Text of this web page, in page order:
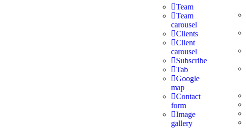
Team
Team
carousel
Clients
Client
carousel
Subscribe
Tab
Google
map
Contact
form
Image
gallery